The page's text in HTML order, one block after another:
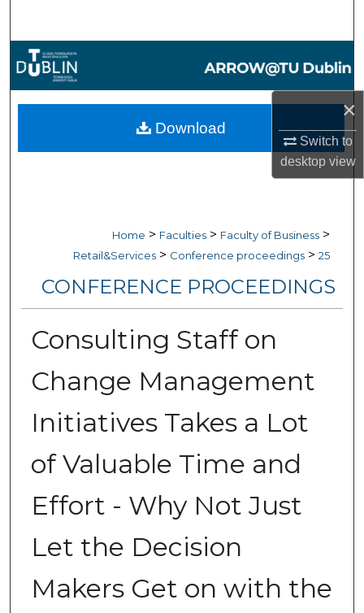
×
Switch to
desktopview
Browse Collections
My Account
Digital Commons Network™
Home > Faculties > Faculty of Business >
Retail&Services > Conference proceedings > 25
CONFERENCE PROCEEDINGS
Consulting Staff on
Change Management
Initiatives Takes a Lot
of Valuable Time and
Effort - Why Not Just
Let the Decision
Makers Get on with the
Download